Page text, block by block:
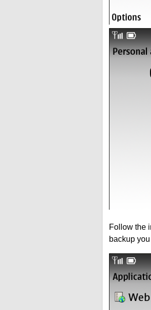
Follow the
backup